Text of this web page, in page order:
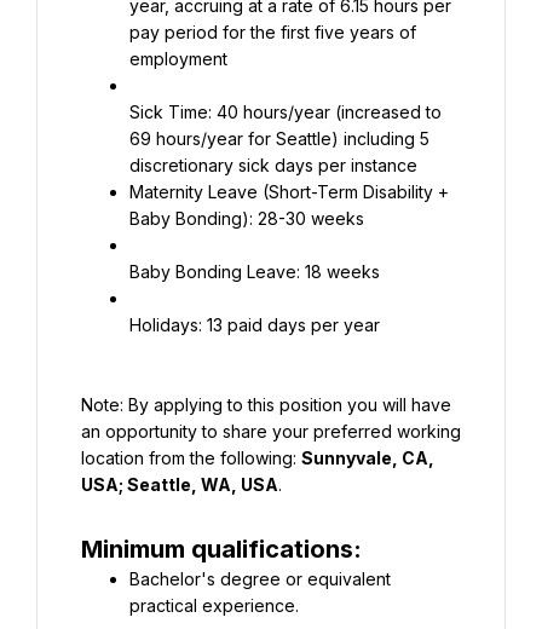
year, accruing at a rate of 6.15 hours per
pay period for the first five years of
employment
Sick Time: 40 hours/year (increased to
69 hours/year for Seattle) including 5
Maternity Leave (Short-Term Disability +
Baby Bonding): 28-30 weeks
Baby Bonding Leave: 18 weeks
Holidays: 13 paid days per year
Note: By applying to this position you will have
an opportunity to share your preferred working
location from the following: Sunnyvale, CA,
USA; Seattle, WA, USA.
Minimum qualifications:
Bachelor's degree or equivalent